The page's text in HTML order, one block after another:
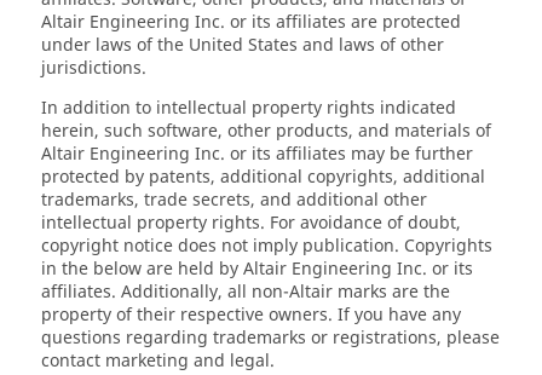
Altair Engineering Inc. or its affiliates are protected
under laws of the United States and laws of other
jurisdictions.
In addition to intellectual property rights indicated
herein, such software, other products, and materials of
Altair Engineering Inc. or its affiliates may be further
protected by patents, additional copyrights, additional
trademarks, trade secrets, and additional other
intellectual property rights. For avoidance of doubt,
copyright notice does not imply publication. Copyrights
in the below are held by Altair Engineering Inc. or its
affiliates. Additionally, all non-Altair marks are the
property of their respective owners. If you have any
questions regarding trademarks or registrations, please
contact marketing and legal.